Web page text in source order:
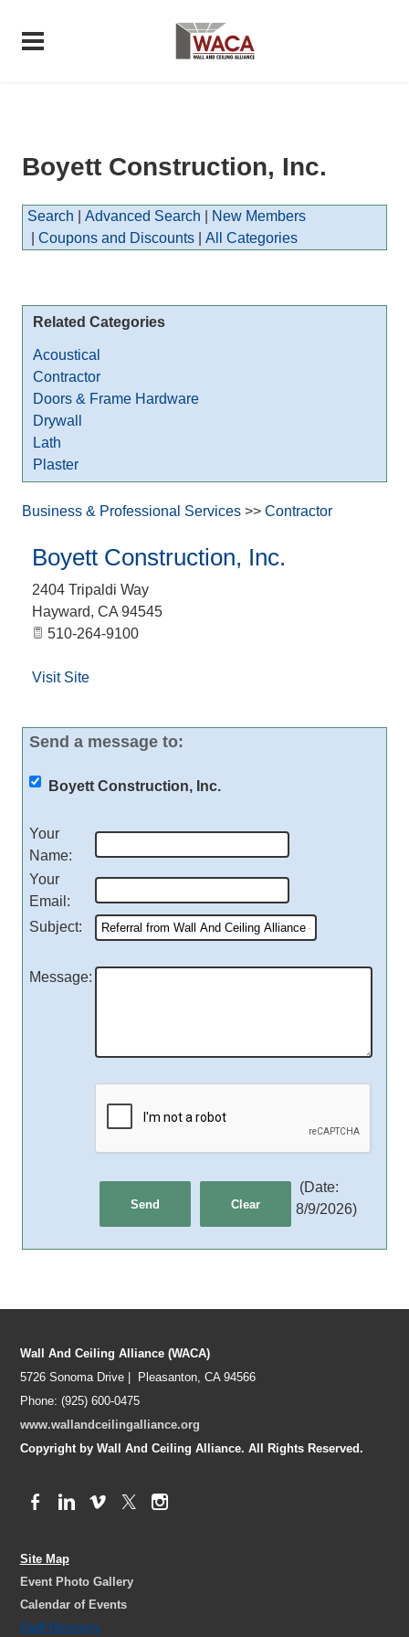
Boyett Construction, Inc.
Search Advanced Search
New Members
Coupons and Discounts All Categories
Related Categories
Acoustical
Contractor
Doors & Frame Hardware
Drywall
Lath
Plaster
Business & Professional Services >> Contractor
Boyett Construction, Inc.
2404 Tripaldi Way
Hayward, CA 94545
510-264-9100
Visit Site
Send a message to:
Boyett Construction, Inc.
Your
Name:
Your
Email :
Subject:
Message:
(Date:
8/9/2026)
Wall And Ceiling Alliance (WACA)
5726 Sonoma Drive | Pleasanton, CA 94566
Phone: (925) 600-0475
www.wallandceilingalliance.org
Copyright by Wall And Ceiling Alliance. All Rights Reserved.
Site Map
Event Photo Gallery
Calendar of Events
Staff Directory